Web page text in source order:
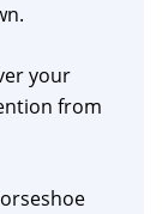
your
from